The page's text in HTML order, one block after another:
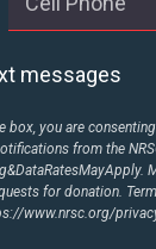
messages
box, you are
from the
for donation.
www.nrsc.org/